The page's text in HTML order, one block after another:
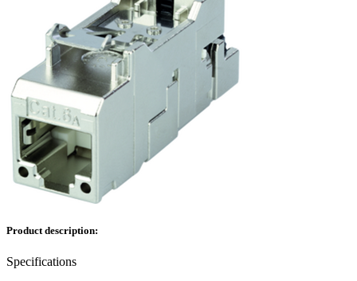
Product description:
Specifications